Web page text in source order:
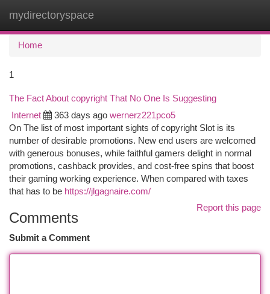
mydirectoryspace
Home
1
The Fact About copyright That No One Is Suggesting
Internet 363 days ago wernerz221pco5
On The list of most important sights of copyright Slot is its
number of desirable promotions. New end users are welcomed
with generous bonuses, while faithful gamers delight in normal
promotions, cashback provides, and cost-free spins that boost
their gaming working experience. When compared with taxes
that has to be https://jlgagnaire.com/
Report this page
Comments
Submit a Comment